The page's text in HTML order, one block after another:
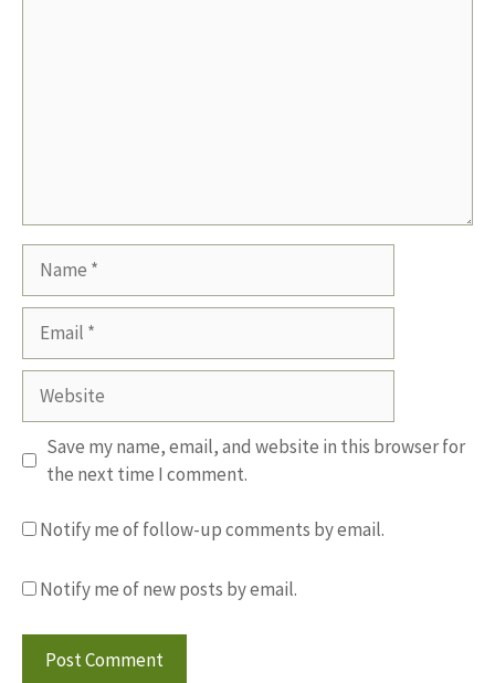
Website
Save my name, email, and website in this browser for
the next time I comment.
Notify me of follow-up comments by email.
Notify me of new posts by email.